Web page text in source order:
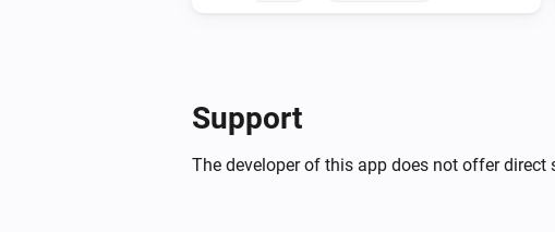
Support
The developer of this app does not offer direct